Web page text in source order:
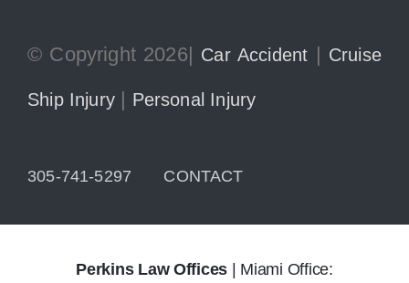
© Copyright 2026| Car Accident | Cruise
Ship Injury | Personal Injury
305-741-5297 CONTACT
Perkins Law Offices | Miami Office: